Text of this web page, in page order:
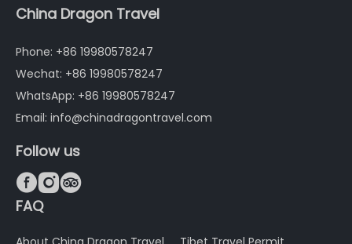
China Dragon Travel
Phone: +86 19980578247
Wechat: +86 19980578247
WhatsApp: +86 19980578247
Email: info@chinadragontravel.com
Follow us

FAQ